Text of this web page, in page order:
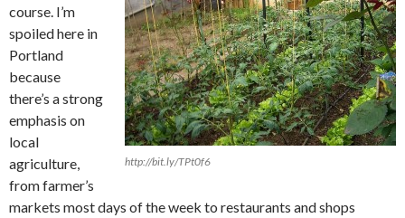
http://bit.ly/TPt0f6
course. I’m
spoiled here in
Portland
because
there’s a strong
emphasis on
local
agriculture,
from farmer’s
markets most days of the week to restaurants and shops